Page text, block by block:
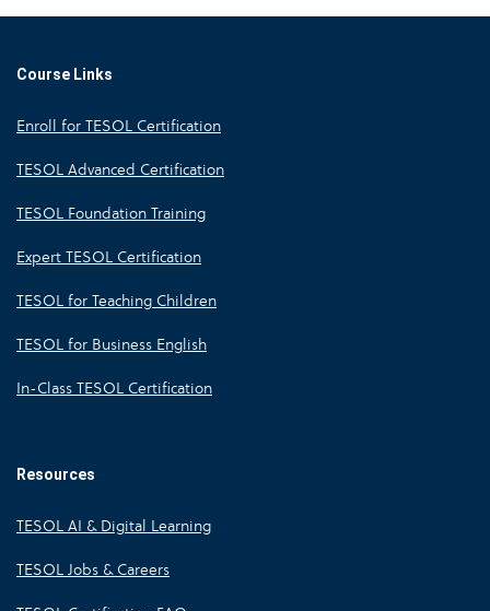
Course Links
Enroll for TESOL Certification
TESOL Advanced Certification
TESOL Foundation Training
Expert TESOL Certification
TESOL for Teaching Children
TESOL for Business English
In-Class TESOL Certification
Resources
TESOL AI & Digital Learning
TESOL Jobs & Careers